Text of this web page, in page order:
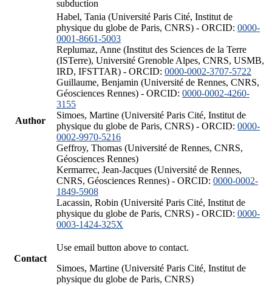
subduction
Author
Habel, Tania (Université Paris Cité, Institut de
physique du globe de Paris, CNRS) - ORCID: 0000-
0001-8661-5003
Replumaz, Anne (Institut des Sciences de la Terre
(ISTerre), Université Grenoble Alpes, CNRS, USMB,
IRD, IFSTTAR) - ORCID: 0000-0002-3707-5722
Guillaume, Benjamin (Université de Rennes, CNRS,
Géosciences Rennes) - ORCID: 0000-0002-4260-
3155
Simoes, Martine (Université Paris Cité, Institut de
physique du globe de Paris, CNRS) - ORCID: 0000-
0002-9970-5216
Geffroy, Thomas (Université de Rennes, CNRS,
Géosciences Rennes)
Kermarrec, Jean-Jacques (Université de Rennes,
CNRS, Géosciences Rennes) - ORCID: 0000-0002-
1849-5908
Lacassin, Robin (Université Paris Cité, Institut de
physique du globe de Paris, CNRS) - ORCID: 0000-
0003-1424-325X
Contact
Use email button above to contact.
Simoes, Martine (Université Paris Cité, Institut de
physique du globe de Paris, CNRS)